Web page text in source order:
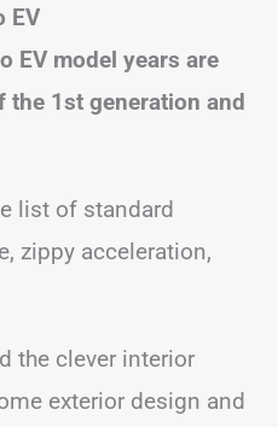
EV
EV model years are
1st generation and
list of standard
zippy acceleration,
the clever interior
exterior design and